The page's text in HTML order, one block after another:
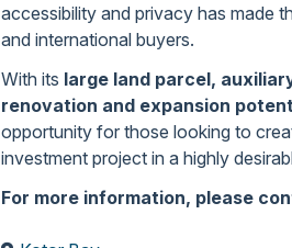
accessibility and privacy has made
and international buyers.
With its large land parcel,
renovation and expansion
opportunity for those looking to
investment project in a highly
For more information, please